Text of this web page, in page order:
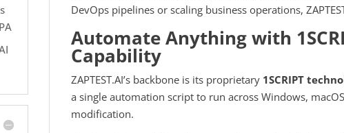
DevOps pipelines or scaling business operations,
Automate Anything with
Capability
ZAPTEST.AI’s backbone is its proprietary 1SCRIPT
a single automation script to run across Windows,
modification.